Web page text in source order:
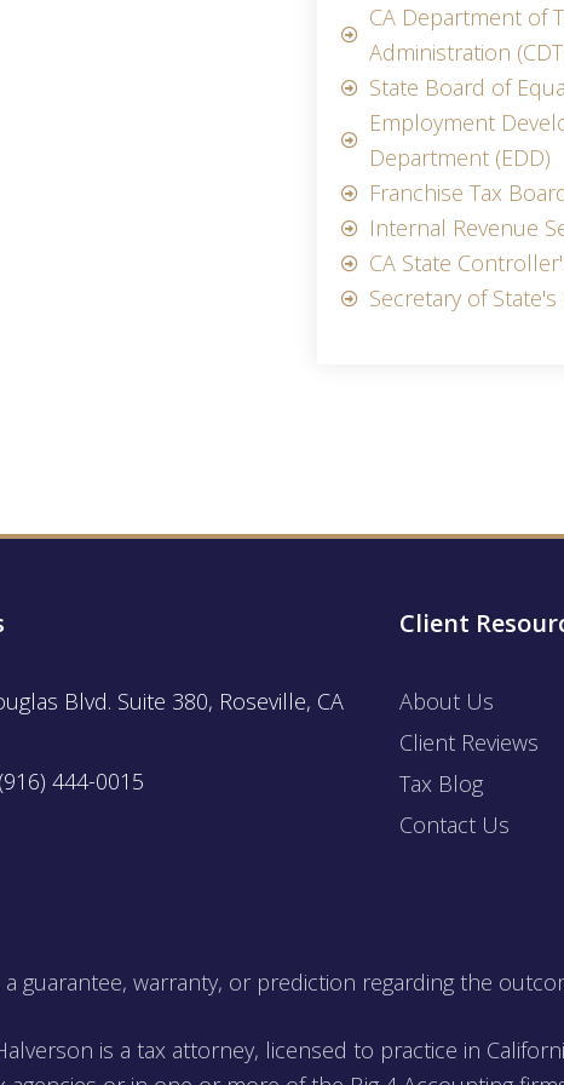
CA Department of
Administration
State Board of
Employment
Department (EDD)
Franchise Tax
Internal Revenue
CA State
Secretary of State's
Blvd. Suite 380, Roseville, CA
444-0015
Client
About Us
Client Reviews
Tax Blog
Contact Us
warranty, or prediction regarding the
is a tax attorney, licensed to practice in